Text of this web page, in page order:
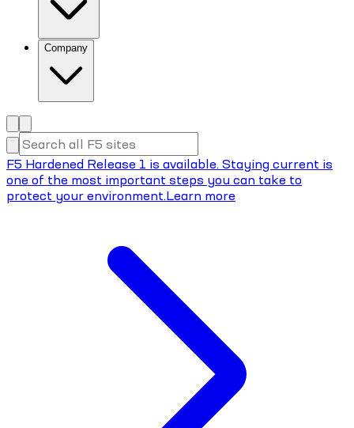
Company
F5 Hardened Release 1 is available. Staying current is
one of the most important steps you can take to
protect your environment.Learn more